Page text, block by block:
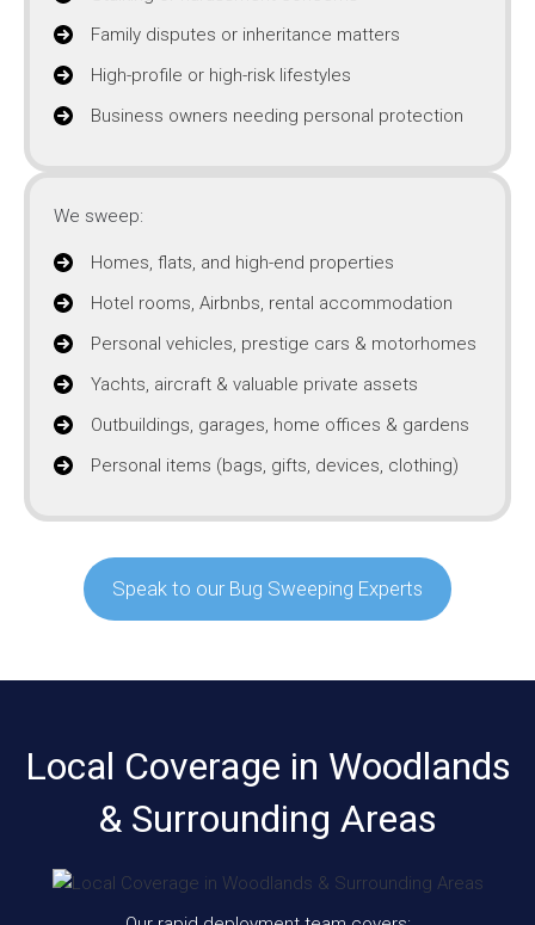
Family disputes or inheritance matters
High-profile or high-risk lifestyles
Business owners needing personal protection
We sweep:
Homes, flats, and high-end properties
Hotel rooms, Airbnbs, rental accommodation
Personal vehicles, prestige cars & motorhomes
Yachts, aircraft & valuable private assets
Outbuildings, garages, home offices & gardens
Personal items (bags, gifts, devices, clothing)
Speak to our Bug Sweeping Experts
Local Coverage in Woodlands
& Surrounding Areas